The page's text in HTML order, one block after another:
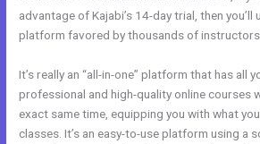
advantage of Kajabi’s 14-day trial, then you’ll
platform favored by thousands of
It’s really an “all-in-one” platform that has all
professional and high-quality online courses
exact same time, equipping you with what
classes. It’s an easy-to-use platform using a